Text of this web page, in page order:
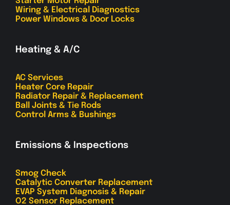
Wiring & Electrical Diagnostics
Power Windows & Door Locks
Heating & A/C
AC Services
Heater Core Repair
Radiator Repair & Replacement
Ball Joints & Tie Rods
Control Arms & Bushings
Emissions & Inspections
Smog Check
Catalytic Converter Replacement
EVAP System Diagnosis & Repair
O2 Sensor Replacement